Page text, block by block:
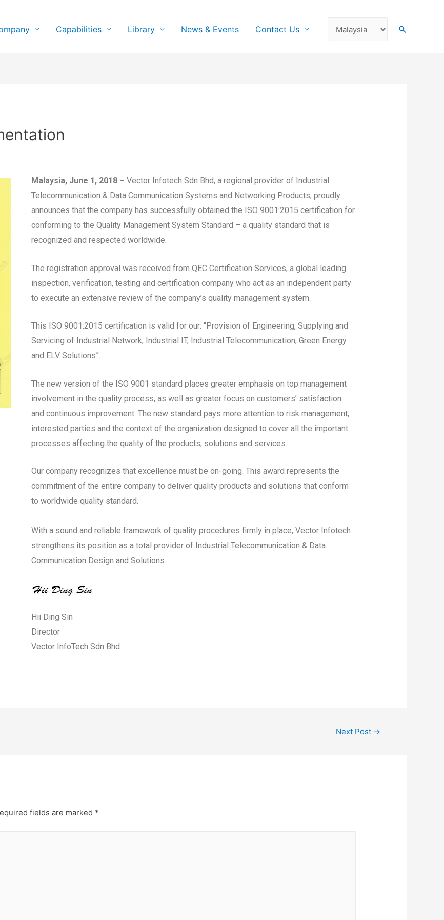
Capabilities Library News & Events Contact Us
Malaysia, June 1, 2018 –Vector Infotech Sdn Bhd, a regional provider of Industrial
Telecommunication & Data Communication Systems and Networking Products, proudly
announces that the company has successfully obtained the ISO 9001:2015 certification for
conforming to the Quality Management System Standard – a quality standard that is
recognized and respected worldwide.
The registration approval was received from QEC Certification Services, a global leading
inspection, verification, testing and certification company who act as an independent party
to execute an extensive review of the company’s quality management system.
This ISO 9001:2015 certification is valid for our: “Provision of Engineering, Supplying and
Servicing of Industrial Network, Industrial IT, Industrial Telecommunication, Green Energy
and ELV Solutions”.
The new version of the ISO 9001 standard places greater emphasis on top management
involvement in the quality process, as well as greater focus on customers’ satisfaction
and continuous improvement. The new standard pays more attention to risk management,
interested parties and the context of the organization designed to cover all the important
processes affecting the quality of the products, solutions and services.
Our company recognizes that excellence must be on-going. This award represents the
commitment of the entire company to deliver quality products and solutions that conform
to worldwide quality standard.
With a sound and reliable framework of quality procedures firmly in place, Vector Infotech
strengthens its position as a total provider of Industrial Telecommunication & Data
Communication Design and Solutions.
Hii Ding Sin
Director
Vector InfoTech Sdn Bhd
Next Post →
fields are marked *